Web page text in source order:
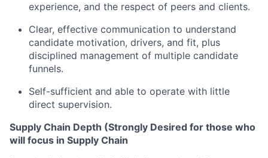
experience, and the respect of peers and clients.
Clear, effective communication to understand
candidate motivation, drivers, and fit, plus
disciplined management of multiple candidate
funnels.
Self-sufficient and able to operate with little
direct supervision.
Supply Chain Depth (Strongly Desired for those who
will focus in Supply Chain